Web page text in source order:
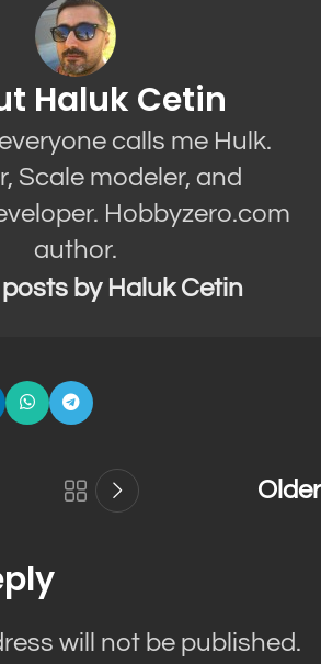
Haluk Cetin
calls me Hulk.
Scale modeler, and
Hobbyzero.com
author.
by Haluk Cetin
Older
will not be published.